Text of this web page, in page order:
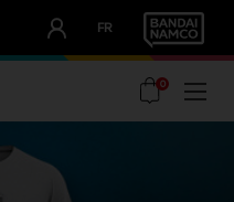
FR
0